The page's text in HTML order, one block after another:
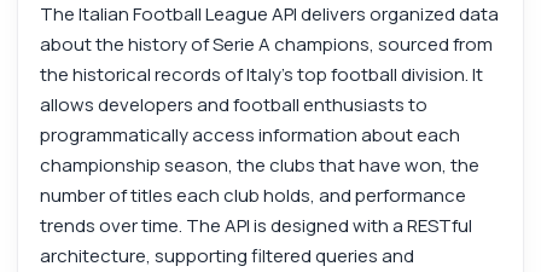
The Italian Football League API delivers organized data
about the history of Serie A champions, sourced from
the historical records of Italy’s top football division. It
allows developers and football enthusiasts to
programmatically access information about each
championship season, the clubs that have won, the
number of titles each club holds, and performance
trends over time. The API is designed with a RESTful
architecture, supporting filtered queries and